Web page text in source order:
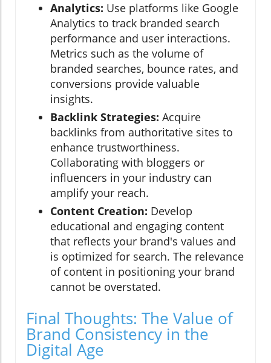
Analytics: Use platforms like Google
Analytics to track branded search
performance and user interactions.
Metrics such as the volume of
branded searches, bounce rates, and
conversions provide valuable
insights.
Backlink Strategies: Acquire
backlinks from authoritative sites to
enhance trustworthiness.
Collaborating with bloggers or
influencers in your industry can
amplify your reach.
Content Creation: Develop
educational and engaging content
that reflects your brand's values and
is optimized for search. The relevance
of content in positioning your brand
cannot be overstated.
Final Thoughts: The Value of
Brand Consistency in the
Digital Age